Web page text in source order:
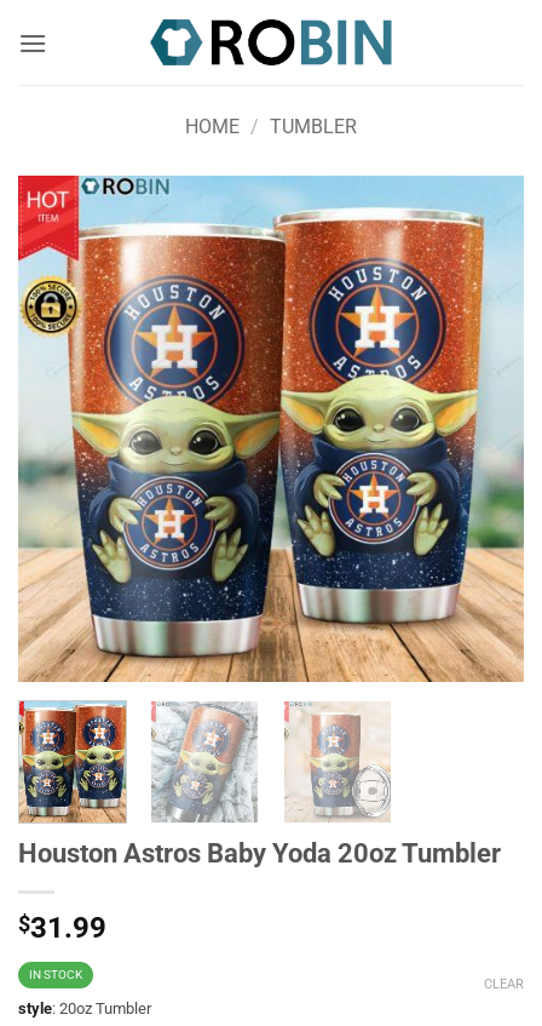
HOME / TUMBLER
Houston Astros Baby Yoda 20oz Tumbler
$31.99
IN STOCK
style: 20oz Tumbler
CLEAR